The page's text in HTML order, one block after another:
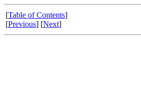
[Table of Contents]
[Previous] [Next]